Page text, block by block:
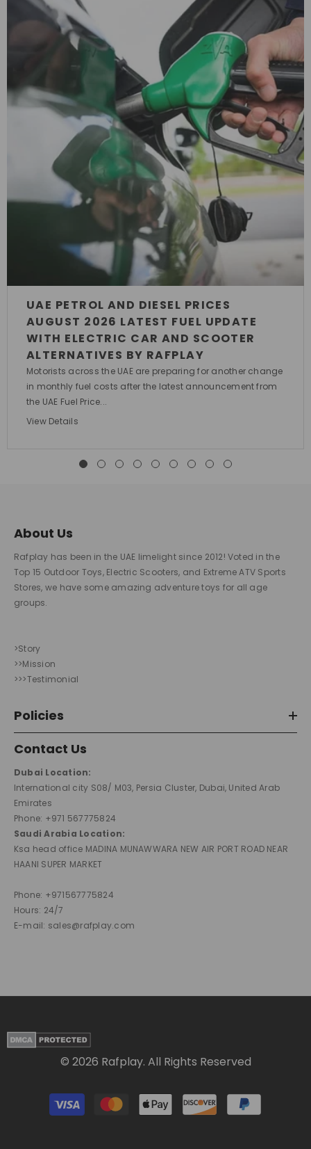
UAE PETROL AND DIESEL PRICES
AUGUST 2026 LATEST FUEL UPDATE
WITH ELECTRIC CAR AND SCOOTER
ALTERNATIVES BY RAFPLAY
Motorists across the UAE are preparing for another change
in monthly fuel costs after the latest announcement from
the UAE Fuel Price...
View Details
About Us
Rafplay has been in the UAE limelight since 2012! Voted in the
Top 15 Outdoor Toys, Electric Scooters, and Extreme ATV Sports
Stores, we have some amazing adventure toys for all age
groups.
>Story
>>Mission
>>>Testimonial
Policies
Contact Us
Dubai Location:
International city S08/ M03, Persia Cluster, Dubai, United Arab
Emirates
Phone: +971 567775824
Saudi Arabia Location:
Ksa head office MADINA MUNAWWARA NEW AIR PORT ROAD NEAR
HAANI SUPER MARKET
Phone: +971567775824
Hours: 24/7
E-mail: sales@rafplay.com
© 2026 Rafplay. All Rights Reserved
Payment
methods